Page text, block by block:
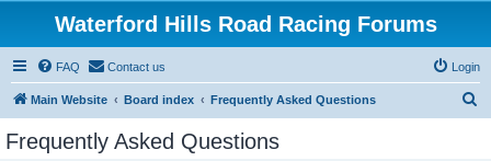
Waterford Hills Road Racing Forums
FAQ Contact us Login
Main Website Board index Frequently Asked Questions
Frequently Asked Questions